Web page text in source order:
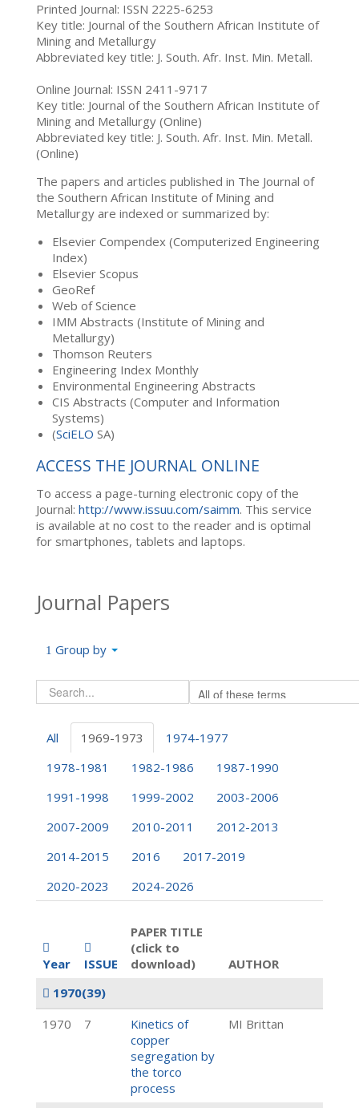
Printed Journal: ISSN 2225-6253
Key title: Journal of the Southern African Institute of
Mining and Metallurgy
Abbreviated key title: J. South. Afr. Inst. Min. Metall.
Online Journal: ISSN 2411-9717
Key title: Journal of the Southern African Institute of
Mining and Metallurgy (Online)
Abbreviated key title: J. South. Afr. Inst. Min. Metall.
(Online)
The papers and articles published in The Journal of
the Southern African Institute of Mining and
Metallurgy are indexed or summarized by:
Elsevier Compendex (Computerized Engineering
Index)
Elsevier Scopus
GeoRef
Web of Science
IMM Abstracts (Institute of Mining and
Metallurgy)
Thomson Reuters
Engineering Index Monthly
Environmental Engineering Abstracts
CIS Abstracts (Computer and Information
Systems)
(SciELO SA)
ACCESS THE JOURNAL ONLINE
To access a page-turning electronic copy of the
Journal: http://www.issuu.com/saimm. This service
is available at no cost to the reader and is optimal
for smartphones, tablets and laptops.
Journal Papers
Group by
All 1969-1973
1974-1977
1978-1981
1982-1986
1987-1990
1991-1998
1999-2002
2003-2006
2007-2009
2010-2011
2012-2013
2014-2015
2016
2017-2019
2020-2023
2024-2026
Year ISSUE
PAPER TITLE
(click to
download)
AUTHOR
1970(39)
1970
7
Kinetics of
copper
segregation by
the torco
process
MI Brittan